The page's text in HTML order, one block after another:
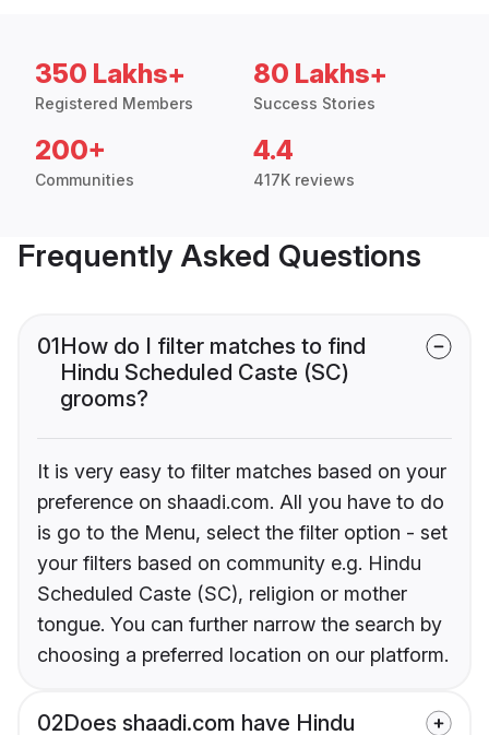
350 Lakhs+
Registered Members
80 Lakhs+
Success Stories
200+
Communities
4.4
417K reviews
Frequently Asked Questions
01How do I filter matches to find
Hindu Scheduled Caste (SC)
grooms?
It is very easy to filter matches based on your
preference on shaadi.com. All you have to do
is go to the Menu, select the filter option - set
your filters based on community e.g. Hindu
Scheduled Caste (SC), religion or mother
tongue. You can further narrow the search by
choosing a preferred location on our platform.
02Does shaadi.com have Hindu